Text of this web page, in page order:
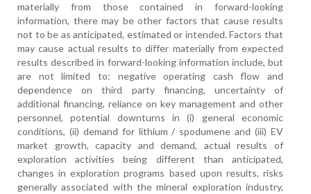
materially from those contained in forward-looking
information, there may be other factors that cause results
not to be as anticipated, estimated or intended. Factors that
may cause actual results to differ materially from expected
results described in forward-looking information include, but
are not limited to: negative operating cash flow and
dependence on third party financing, uncertainty of
additional financing, reliance on key management and other
personnel, potential downturns in (i) general economic
conditions, (ii) demand for lithium / spodumene and (iii) EV
market growth, capacity and demand, actual results of
exploration activities being different than anticipated,
changes in exploration programs based upon results, risks
generally associated with the mineral exploration industry,